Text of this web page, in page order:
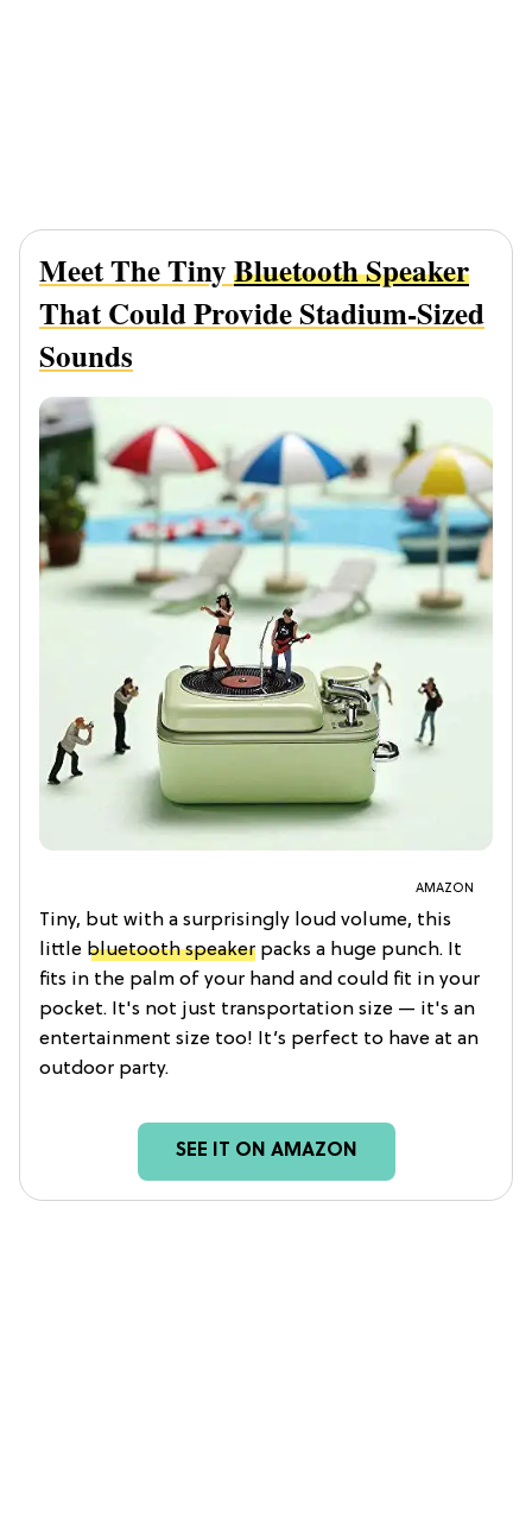
Meet The TinyBluetooth Speaker
That Could Provide Stadium-Sized
Sounds
AMAZON
Tiny, but with a surprisingly loud volume, this
little bluetooth speaker packs a huge punch. It
fits in the palm of your hand and could fit in your
pocket. It's not just transportation size — it's an
entertainment size too! It’s perfect to have at an
outdoor party.
SEE IT ON AMAZON